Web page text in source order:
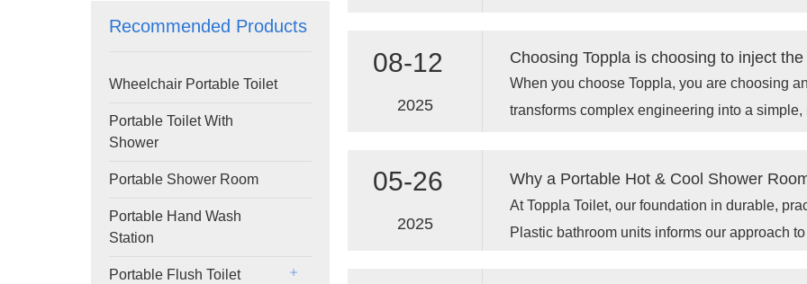
Recommended Products
Wheelchair Portable Toilet
Portable Toilet With
Shower
Portable Shower Room
Portable Hand Wash
Station
Portable Flush Toilet
08-12
2025
When you choose Toppla, you are choosing
transforms complex engineering into a
05-26
2025
At Toppla Toilet, our foundation in durable,
Plastic bathroom units informs our approach